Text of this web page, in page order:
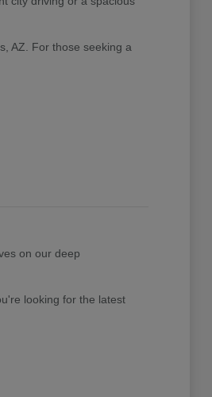
AZ. For those seeking a
on our deep
looking for the latest